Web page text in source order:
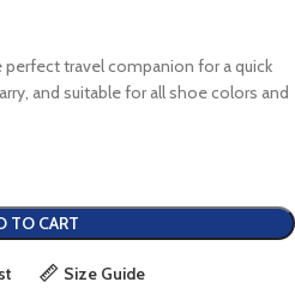
perfect travel companion for a quick
and suitable for all shoe colors and
TO CART
Size Guide